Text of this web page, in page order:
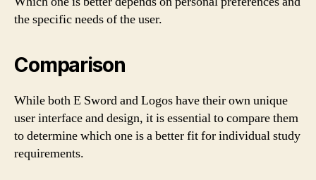
the specific needs of the user.
Comparison
While both E Sword and Logos have their own unique
user interface and design, it is essential to compare them
to determine which one is a better fit for individual study
requirements.